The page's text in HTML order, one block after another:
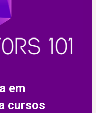
em
cursos